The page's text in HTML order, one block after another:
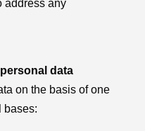
address any
data
on the basis of one
bases: